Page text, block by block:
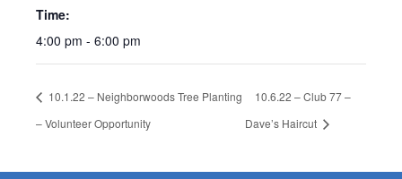
Time:
4:00 pm - 6:00 pm
10.1.22 – Neighborwoods Tree Planting
– Volunteer Opportunity
10.6.22 – Club 77 –
Dave’s Haircut